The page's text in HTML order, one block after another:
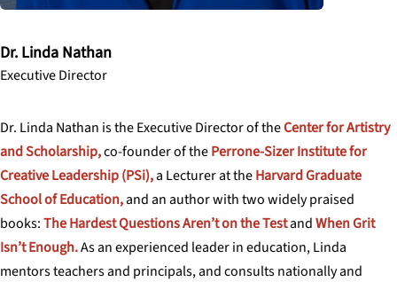
Dr. Linda Nathan
Executive Director
Dr. Linda Nathan is the Executive Director of theCenter for Artistry
and Scholarship,co-founder of thePerrone-Sizer Institute for
Creative Leadership (PSi),a Lecturer at theHarvard Graduate
School of Education,and an author with two widely praised
books:The Hardest Questions Aren’t on the TestandWhen Grit
Isn’t Enough.As an experienced leader in education, Linda
mentors teachers and principals, and consults nationally and